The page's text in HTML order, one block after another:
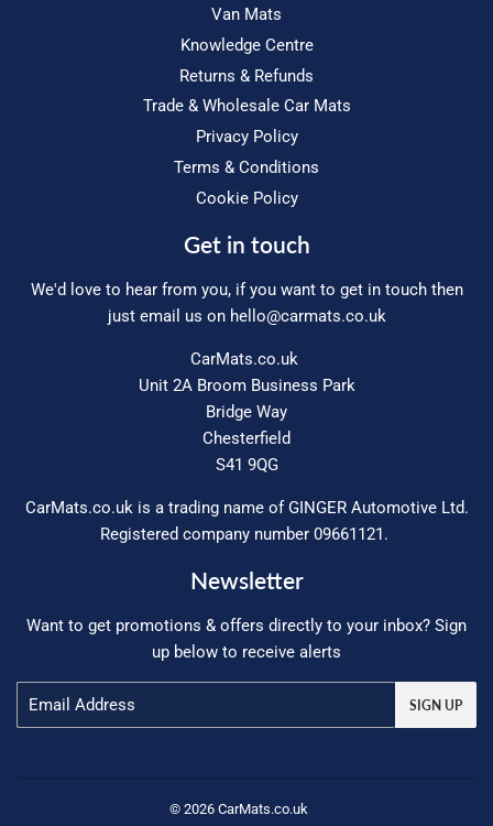
Van Mats
Knowledge Centre
Returns & Refunds
Trade & Wholesale Car Mats
Privacy Policy
Terms & Conditions
Cookie Policy
Get in touch
We'd love to hear from you, if you want to get in touch then
just email us on hello@carmats.co.uk
CarMats.co.uk
Unit 2A Broom Business Park
Bridge Way
Chesterfield
S41 9QG
CarMats.co.uk is a trading name of GINGER Automotive Ltd.
Registered company number 09661121.
Newsletter
Want to get promotions & offers directly to your inbox? Sign
up below to receive alerts
SIGN UP
© 2026 CarMats.co.uk